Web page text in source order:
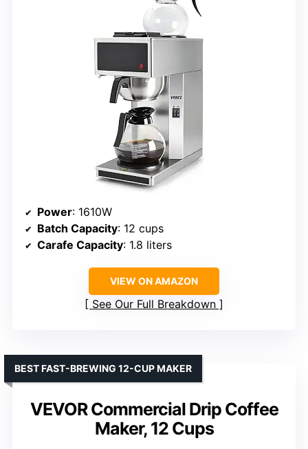
Power: 1610W
Batch Capacity: 12 cups
Carafe Capacity: 1.8 liters
VIEW ON AMAZON
See Our Full Breakdown
VEVOR Commercial Drip Coffee
Maker, 12 Cups
BEST FAST-BREWING 12-CUP MAKER